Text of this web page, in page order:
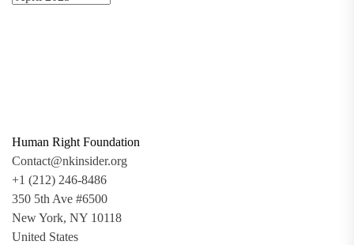
Human Right Foundation
Contact@nkinsider.org
+1 (212) 246-8486
350 5th Ave #6500
New York, NY 10118
United States